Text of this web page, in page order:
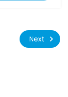
Next